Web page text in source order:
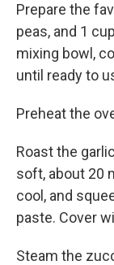
Prepare the
peas, and 1
mixing bowl,
until ready to
Preheat the
Roast the
soft, about 20
cool, and
paste. Cover
Steam the